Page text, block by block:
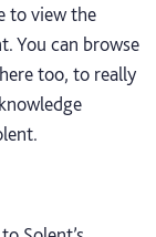
to view the
You can browse
too, to really